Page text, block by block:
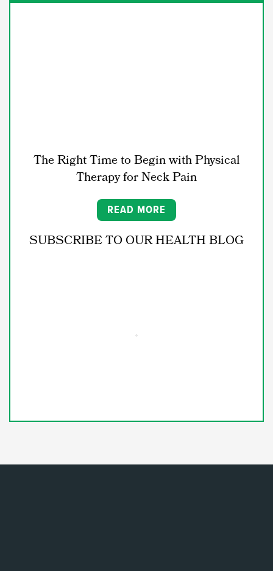
The Right Time to Begin with Physical
Therapy for Neck Pain
READ MORE
SUBSCRIBE TO OUR HEALTH BLOG